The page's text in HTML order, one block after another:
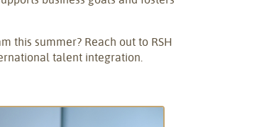
this summer? Reach out to RSH
talent integration.